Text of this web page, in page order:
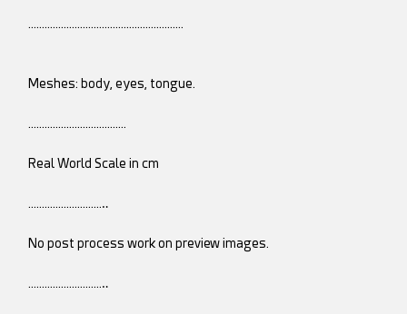
…………………………………………………
Meshes: body, eyes, tongue.
………………………………
Real World Scale in cm
………………………‥
No post process work on preview images.
………………………‥